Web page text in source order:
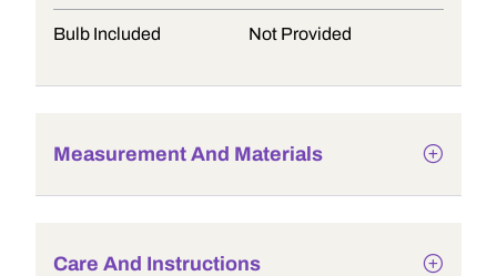
Bulb Included Not Provided
Measurement And Materials
Care And Instructions